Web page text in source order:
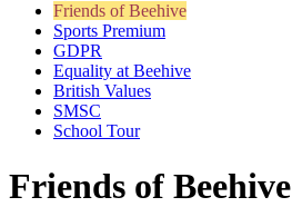
Friends of Beehive
Sports Premium
GDPR
Equality at Beehive
British Values
SMSC
School Tour
Friends of Beehive